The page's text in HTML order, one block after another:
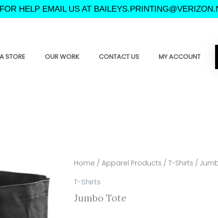
HELP EMAIL US AT
STORE OUR WORK CONTACT US MY ACCOUNT
Home / Apparel Products / T-Shirts /
T-Shirts
Jumbo Tote